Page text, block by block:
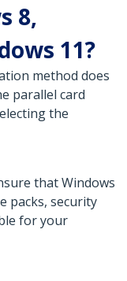
8,
11?
method does
parallel card
the
that Windows
packs, security
for your